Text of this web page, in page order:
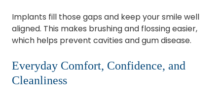
Implants fill those gaps and keep your smile well
aligned. This makes brushing and flossing easier,
which helps prevent cavities and gum disease.
Everyday Comfort, Confidence, and
Cleanliness